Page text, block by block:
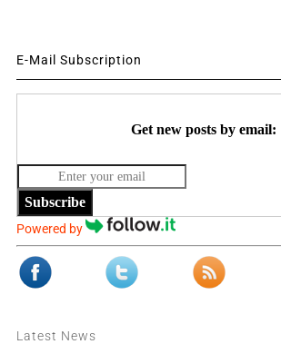
E-Mail Subscription
Get new posts by email:
Subscribe
Powered by
Latest News